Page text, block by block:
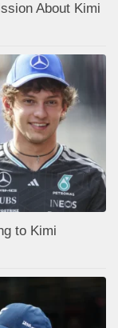
About Kimi
to Kimi